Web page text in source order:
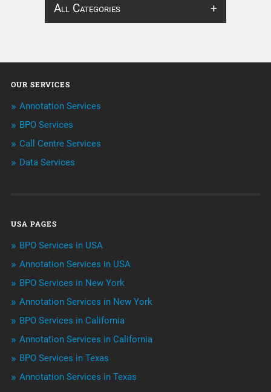
All Categories
Annotation
BPO Services
Call Center Services
Niche Articles
Outsourcing & Offshoring
Telemarketing Services
Uncategorized
OUR SERVICES
Annotation Services
BPO Services
Call Centre Services
Data Services
USA PAGES
BPO Services in USA
Annotation Services in USA
BPO Services in New York
Annotation Services in New York
BPO Services in California
Annotation Services in California
BPO Services in Texas
Annotation Services in Texas